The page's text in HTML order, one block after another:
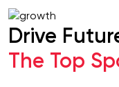
Drive
The Top